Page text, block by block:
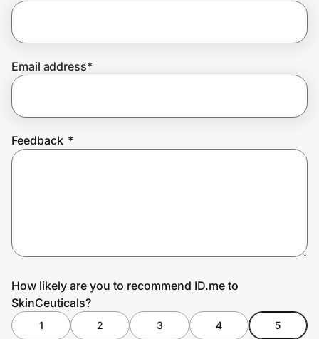
Join Us
Email address*
Feedback *
How likely are you to recommend ID.me to
SkinCeuticals?
1 2 3 4
5